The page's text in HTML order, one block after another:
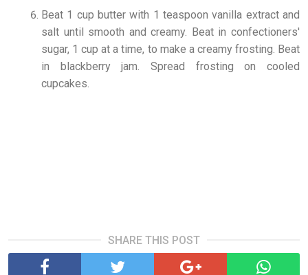
Beat 1 cup butter with 1 teaspoon vanilla extract and
salt until smooth and creamy. Beat in confectioners'
sugar, 1 cup at a time, to make a creamy frosting. Beat
in blackberry jam. Spread frosting on cooled
cupcakes.
SHARE THIS POST